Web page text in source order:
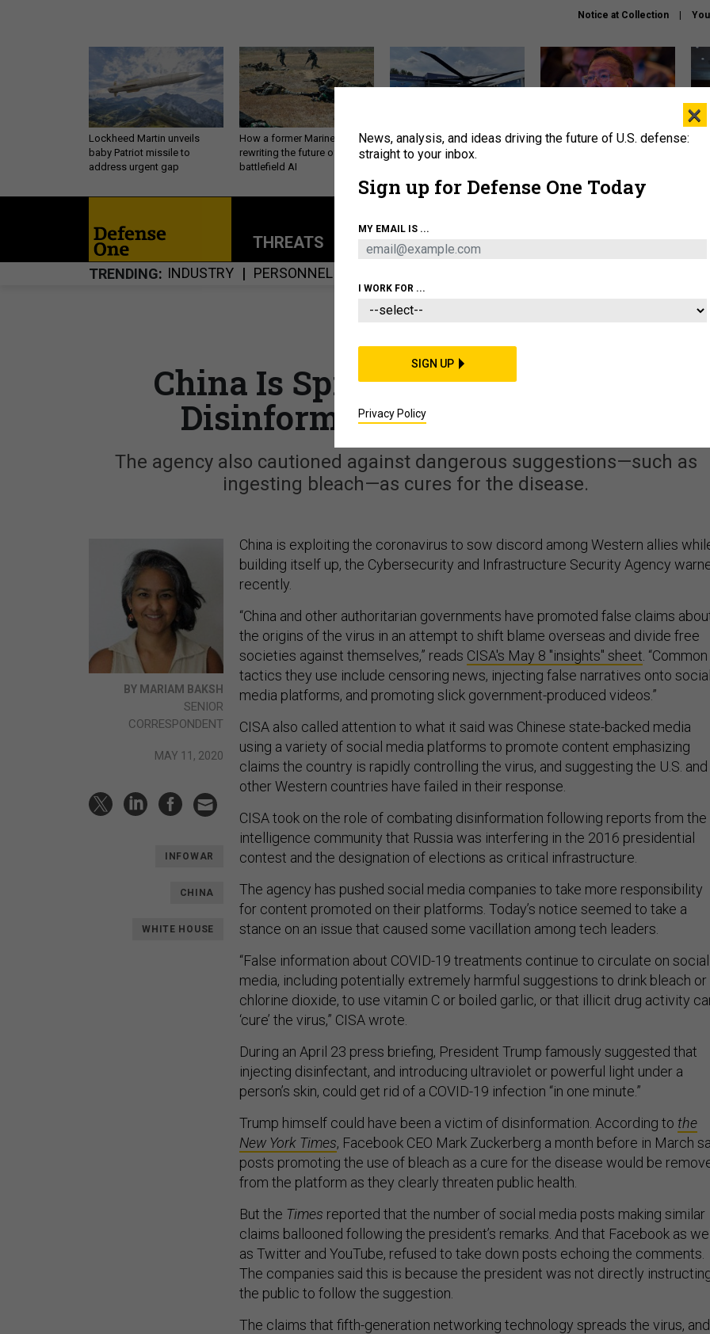
Notice at Collection
Lockheed Martin unveils
baby Patriot missile to
address urgent gap
How a former Marine is
rewriting the future of
battlefield AI
The Army didn’t want this
striking rotorcraft, but could
What is the Chinese military
THREATS POLICY BUSINESS
TRENDING INDUSTRY PERSONNEL
THREATS
China Is Spreading Coronavirus
Disinformation, CISA Warns
The agency also cautioned against dangerous suggestions—such as
ingesting bleach—as cures for the disease.
BY MARIAM BAKSH
SENIOR
CORRESPONDENT
MAY 11, 2020
INFOWAR
CHINA
WHITE HOUSE
China is exploiting the coronavirus to sow discord among Western allies
building itself up, the Cybersecurity and Infrastructure Security Agency
recently.
“China and other authoritarian governments have promoted false claims
the origins of the virus in an attempt to shift blame overseas and divide free
societies against themselves,” reads CISA's May 8 "insights" sheet . “Common
tactics they use include censoring news, injecting false narratives onto social
media platforms, and promoting slick government-produced videos.”
CISA also called attention to what it said was Chinese state-backed media
using a variety of social media platforms to promote content emphasizing
claims the country is rapidly controlling the virus, and suggesting the U.S. and
other Western countries have failed in their response.
CISA took on the role of combating disinformation following reports from the
intelligence community that Russia was interfering in the 2016 presidential
contest and the designation of elections as critical infrastructure.
The agency has pushed social media companies to take more responsibility
for content promoted on their platforms. Today’s notice seemed to take a
stance on an issue that caused some vacillation among tech leaders.
“False information about COVID-19 treatments continue to circulate on social
media, including potentially extremely harmful suggestions to drink bleach or
chlorine dioxide, to use vitamin C or boiled garlic, or that illicit drug activity
‘cure’ the virus,” CISA wrote.
During an April 23 press briefing, President Trump famously suggested that
injecting disinfectant, and introducing ultraviolet or powerful light under a
person’s skin, could get rid of a COVID-19 infection “in one minute.”
Trump himself could have been a victim of disinformation. According to the
New York Times, Facebook CEO Mark Zuckerberg a month before in March
posts promoting the use of bleach as a cure for the disease would be
from the platform as they clearly threaten public health.
But the Times reported that the number of social media posts making similar
claims ballooned following the president’s remarks. And that Facebook as
as Twitter and YouTube, refused to take down posts echoing the comments.
The companies said this is because the president was not directly
the public to follow the suggestion.
The claims that fifth-generation networking technology spreads the virus, and
×
News, analysis, and ideas driving the future of U.S. defense:
straight to your inbox.
Sign up for Defense One Today
MY EMAIL IS ...
I WORK FOR ...
SIGN UP
Privacy Policy